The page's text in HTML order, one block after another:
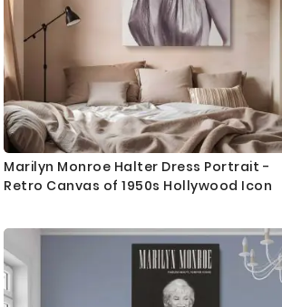
Marilyn Monroe Halter Dress Portrait -
Retro Canvas of 1950s Hollywood Icon